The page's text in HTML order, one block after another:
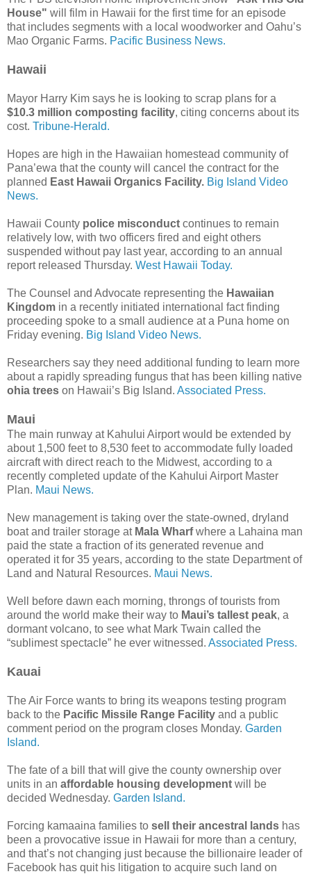
House" will film in Hawaii for the first time for an episode
that includes segments with a local woodworker and Oahu’s
Mao Organic Farms. Pacific Business News.
Hawaii
Mayor Harry Kim says he is looking to scrap plans for a
$10.3 million composting facility, citing concerns about its
cost. Tribune-Herald.
Hopes are high in the Hawaiian homestead community of
Pana’ewa that the county will cancel the contract for the
planned East Hawaii Organics Facility. Big Island Video
News.
Hawaii County police misconduct continues to remain
relatively low, with two officers fired and eight others
suspended without pay last year, according to an annual
report released Thursday. West Hawaii Today.
The Counsel and Advocate representing the Hawaiian
Kingdom in a recently initiated international fact finding
proceeding spoke to a small audience at a Puna home on
Friday evening. Big Island Video News.
Researchers say they need additional funding to learn more
about a rapidly spreading fungus that has been killing native
ohia trees on Hawaii’s Big Island. Associated Press.
Maui
The main runway at Kahului Airport would be extended by
about 1,500 feet to 8,530 feet to accommodate fully loaded
aircraft with direct reach to the Midwest, according to a
recently completed update of the Kahului Airport Master
Plan. Maui News.
New management is taking over the state-owned, dryland
boat and trailer storage at Mala Wharfwhere a Lahaina man
paid the state a fraction of its generated revenue and
operated it for 35 years, according to the state Department of
Land and Natural Resources. Maui News.
Well before dawn each morning, throngs of tourists from
around the world make their way to Maui’s tallest peak, a
dormant volcano, to see what Mark Twain called the
“sublimest spectacle” he ever witnessed. Associated Press.
Kauai
The Air Force wants to bring its weapons testing program
back to the Pacific Missile Range Facility and a public
comment period on the program closes Monday. Garden
Island.
The fate of a bill that will give the county ownership over
units in an affordable housing development will be
decided Wednesday. Garden Island.
Forcing kamaaina families to sell their ancestral lands has
been a provocative issue in Hawaii for more than a century,
and that’s not changing just because the billionaire leader of
Facebook has quit his litigation to acquire such land on